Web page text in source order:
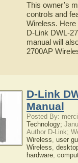
This owner’s
controls and
Wireless. Here
D-Link DWL-
manual will
2700AP
D-Link
Manual
Posted By:
Technology;
Author D-Link;
Wireless, user
Wireless,
hardware,